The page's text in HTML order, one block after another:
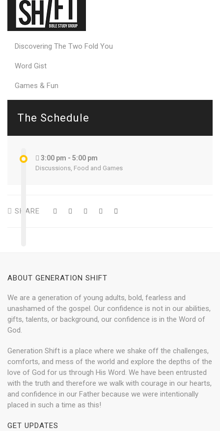
Discovering The Two Fold You
Word Gist
Games & Fun
The Schedule
3:00 pm - 5:00 pm
Discussions, Food and Games
SHARE
ABOUT GENERATION SHIFT
We are a generation of young adults, bold, fearless and
unashamed of the gospel. Our confidence is not in our abilities,
gifts, talents, or background, our confidence is in the Word of
God.
Generation Shift is a place where we shake off the challenges,
comforts, and mess of the world and explore the depths of the
love of God for us through His Word. We have been entrusted
with the truth and therefore we walk with courage in our hearts,
and confidence in our Father because we were intentionally
placed in such a time as this!
GET UPDATES